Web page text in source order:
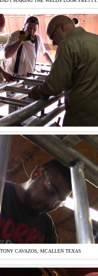
TONY CAVAZOS, MCALLEN TEXAS